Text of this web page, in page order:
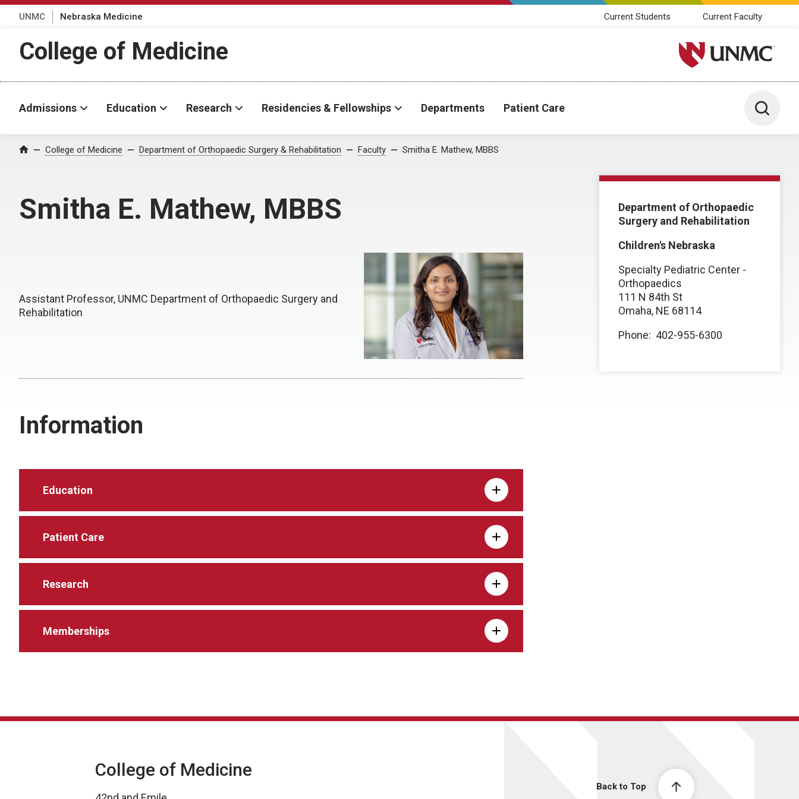
UNMC Nebraska Medicine Current Students Current Faculty
College of Medicine University of Nebraska
Admissions Education Research Residencies & Fellowships Departments Patient Care Toggle
Home College of Medicine Department of Orthopaedic Surgery & Rehabilitation Faculty Smitha E. Mathew, MBBS
Smitha E. Mathew, MBBS
Assistant Professor, UNMC Department of Orthopaedic Surgery and
Rehabilitation
Information
Education
Patient Care
Research
Memberships
Department of Orthopaedic
Surgery and Rehabilitation
Children's Nebraska
Specialty Pediatric Center -
Orthopaedics
111 N 84th St
Omaha, NE 68114
Phone: 402-955-6300
Back to Top
College of Medicine